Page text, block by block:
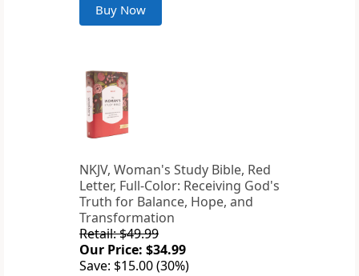
Buy Now
NKJV, Woman's Study Bible, Red
Letter, Full-Color: Receiving God's
Truth for Balance, Hope, and
Transformation
Retail: $49.99
Our Price: $34.99
Save: $15.00 (30%)